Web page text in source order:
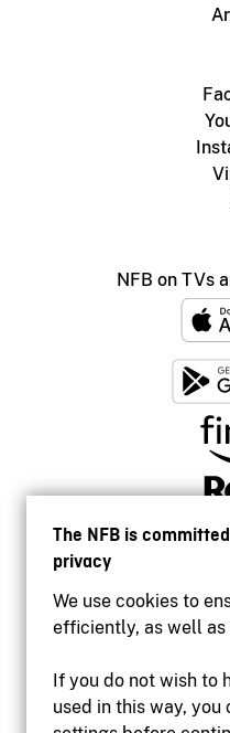
The NFB is
privacy
We use cookies to
efficiently, as well
If you do not wish to
used in this way,
NFB on TVs